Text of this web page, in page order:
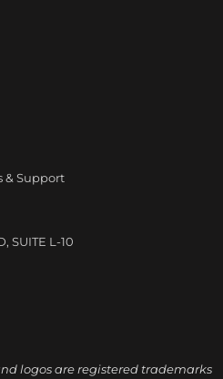
& Support
SUITE L-10
logos are registered trademarks